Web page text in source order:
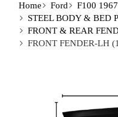
Home Ford
F100
STEEL BODY & BED
FRONT & REAR
FRONT FENDER-LH